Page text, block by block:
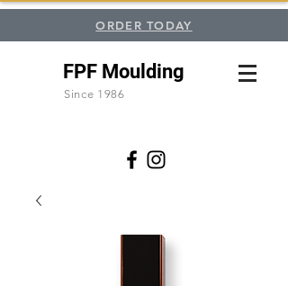
ORDER TODAY
FPF Moulding
Since 1986